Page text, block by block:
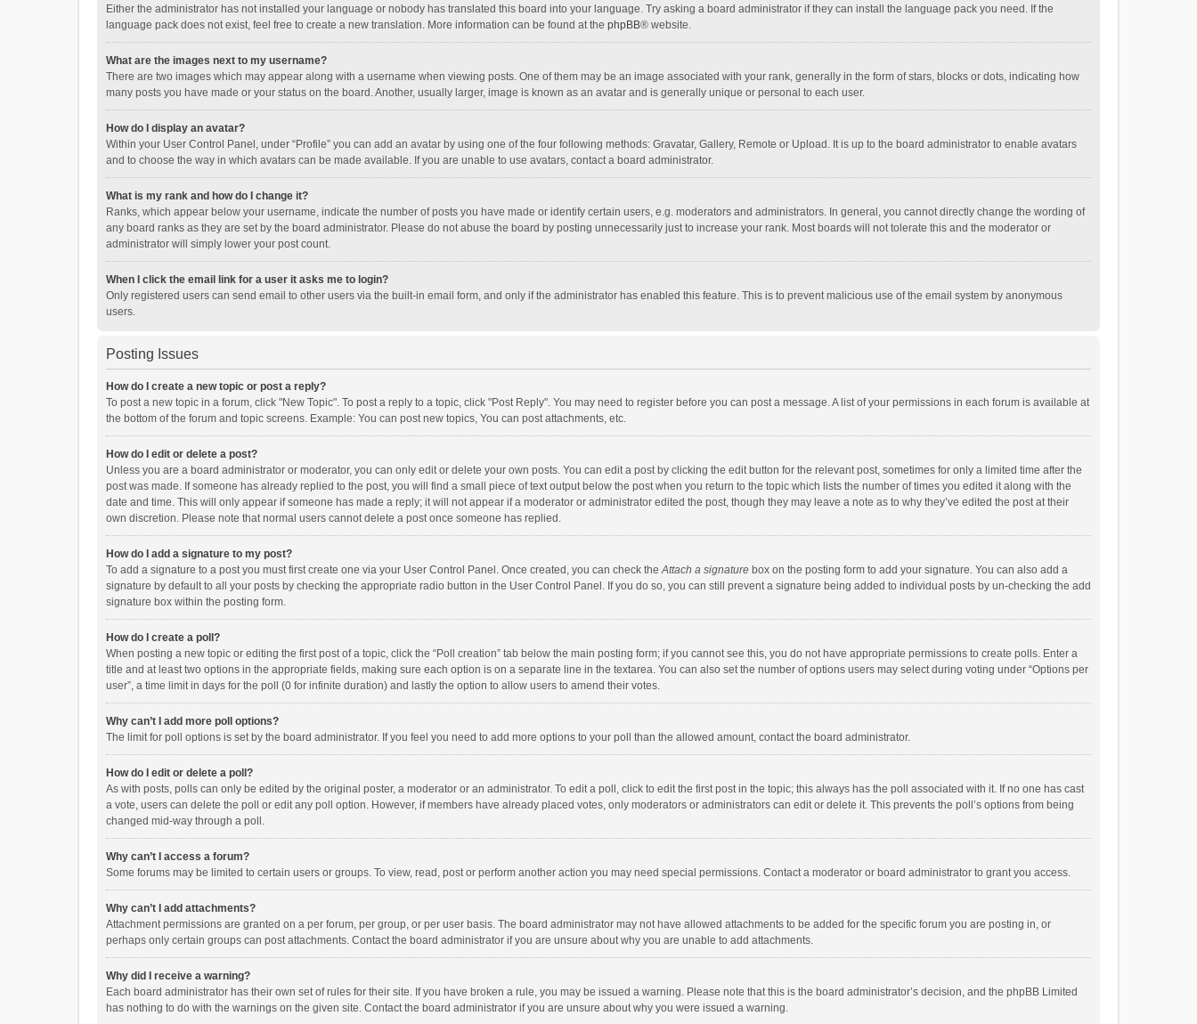
Either the administrator has not installed your language or nobody has translated this board into your language. Try asking a board administrator if they can install the language pack you need. If the
language pack does not exist, feel free to create a new translation. More information can be found at the phpBB® website.
What are the images next to my username?
There are two images which may appear along with a username when viewing posts. One of them may be an image associated with your rank, generally in the form of stars, blocks or dots, indicating how
many posts you have made or your status on the board. Another, usually larger, image is known as an avatar and is generally unique or personal to each user.
How do I display an avatar?
Within your User Control Panel, under “Profile” you can add an avatar by using one of the four following methods: Gravatar, Gallery, Remote or Upload. It is up to the board administrator to enable avatars
and to choose the way in which avatars can be made available. If you are unable to use avatars, contact a board administrator.
What is my rank and how do I change it?
Ranks, which appear below your username, indicate the number of posts you have made or identify certain users, e.g. moderators and administrators. In general, you cannot directly change the wording of
any board ranks as they are set by the board administrator. Please do not abuse the board by posting unnecessarily just to increase your rank. Most boards will not tolerate this and the moderator or
administrator will simply lower your post count.
When I click the email link for a user it asks me to login?
Only registered users can send email to other users via the built-in email form, and only if the administrator has enabled this feature. This is to prevent malicious use of the email system by anonymous
users.
Posting Issues
How do I create a new topic or post a reply?
To post a new topic in a forum, click "New Topic". To post a reply to a topic, click "Post Reply". You may need to register before you can post a message. A list of your permissions in each forum is available at
the bottom of the forum and topic screens. Example: You can post new topics, You can post attachments, etc.
How do I edit or delete a post?
Unless you are a board administrator or moderator, you can only edit or delete your own posts. You can edit a post by clicking the edit button for the relevant post, sometimes for only a limited time after the
post was made. If someone has already replied to the post, you will find a small piece of text output below the post when you return to the topic which lists the number of times you edited it along with the
date and time. This will only appear if someone has made a reply; it will not appear if a moderator or administrator edited the post, though they may leave a note as to why they’ve edited the post at their
own discretion. Please note that normal users cannot delete a post once someone has replied.
How do I add a signature to my post?
To add a signature to a post you must first create one via your User Control Panel. Once created, you can check theAttach a signature box on the posting form to add your signature. You can also add a
signature by default to all your posts by checking the appropriate radio button in the User Control Panel. If you do so, you can still prevent a signature being added to individual posts by un-checking the add
signature box within the posting form.
How do I create a poll?
When posting a new topic or editing the first post of a topic, click the “Poll creation” tab below the main posting form; if you cannot see this, you do not have appropriate permissions to create polls. Enter a
title and at least two options in the appropriate fields, making sure each option is on a separate line in the textarea. You can also set the number of options users may select during voting under “Options per
user”, a time limit in days for the poll (0 for infinite duration) and lastly the option to allow users to amend their votes.
Why can’t I add more poll options?
The limit for poll options is set by the board administrator. If you feel you need to add more options to your poll than the allowed amount, contact the board administrator.
How do I edit or delete a poll?
As with posts, polls can only be edited by the original poster, a moderator or an administrator. To edit a poll, click to edit the first post in the topic; this always has the poll associated with it. If no one has cast
a vote, users can delete the poll or edit any poll option. However, if members have already placed votes, only moderators or administrators can edit or delete it. This prevents the poll’s options from being
changed mid-way through a poll.
Why can’t I access a forum?
Some forums may be limited to certain users or groups. To view, read, post or perform another action you may need special permissions. Contact a moderator or board administrator to grant you access.
Why can’t I add attachments?
Attachment permissions are granted on a per forum, per group, or per user basis. The board administrator may not have allowed attachments to be added for the specific forum you are posting in, or
perhaps only certain groups can post attachments. Contact the board administrator if you are unsure about why you are unable to add attachments.
Why did I receive a warning?
Each board administrator has their own set of rules for their site. If you have broken a rule, you may be issued a warning. Please note that this is the board administrator’s decision, and the phpBB Limited
has nothing to do with the warnings on the given site. Contact the board administrator if you are unsure about why you were issued a warning.